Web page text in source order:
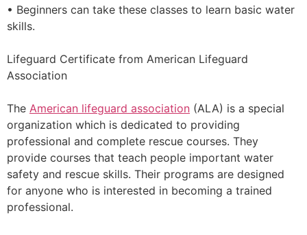
• Beginners can take these classes to learn basic water
skills.
Lifeguard Certificate from American Lifeguard
Association
The American lifeguard association (ALA) is a special
organization which is dedicated to providing
professional and complete rescue courses. They
provide courses that teach people important water
safety and rescue skills. Their programs are designed
for anyone who is interested in becoming a trained
professional.